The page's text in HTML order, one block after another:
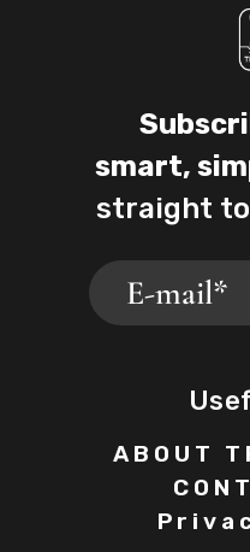
smart,
straight to
ABOUT